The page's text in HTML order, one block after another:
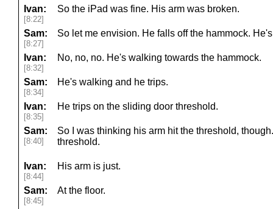
Ivan:
[8:22]
So the iPad was fine. His arm was broken.
Sam:
[8:27]
So let me envision. He falls off the hammock.
Ivan:
[8:32]
No, no, no. He's walking towards the hammock.
Sam:
[8:34]
He's walking and he trips.
Ivan:
[8:35]
He trips on the sliding door threshold.
Sam:
[8:40]
So I was thinking his arm hit the threshold,
threshold.
Ivan:
[8:44]
His arm is just.
Sam:
[8:45]
At the floor.